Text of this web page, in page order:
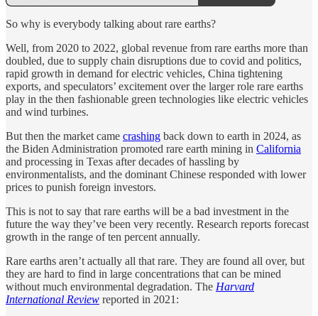
So why is everybody talking about rare earths?
Well, from 2020 to 2022, global revenue from rare earths more than
doubled, due to supply chain disruptions due to covid and politics,
rapid growth in demand for electric vehicles, China tightening
exports, and speculators’ excitement over the larger role rare earths
play in the then fashionable green technologies like electric vehicles
and wind turbines.
But then the market came crashing back down to earth in 2024, as
the Biden Administration promoted rare earth mining in California
and processing in Texas after decades of hassling by
environmentalists, and the dominant Chinese responded with lower
prices to punish foreign investors.
This is not to say that rare earths will be a bad investment in the
future the way they’ve been very recently. Research reports forecast
growth in the range of ten percent annually.
Rare earths aren’t actually all that rare. They are found all over, but
they are hard to find in large concentrations that can be mined
without much environmental degradation. The Harvard
International Review reported in 2021: